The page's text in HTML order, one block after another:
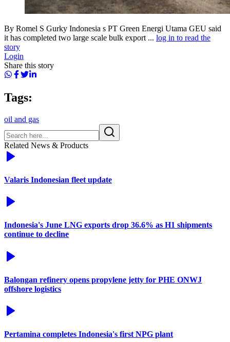
By Romel S Gurky Indonesia s PT Green Energi Utama GEU said
it has completed two large scale bulk export ... log in to read the
story
Login
Share this story
Tags:
oil and gas
Related News & Products
Valaris Indonesian fleet update
Indonesia's June LNG exports drop 36.6% as H1 shipments
continue to decline
Balongan refinery opens propylene jetty for PHE ONWJ
offshore logistics
Pertamina completes Indonesia's first NPG plant